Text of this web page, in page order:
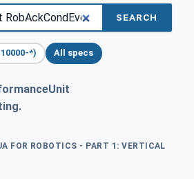
SEARCH
*) All specs
FOR ROBOTICS - PART 1: VERTICAL